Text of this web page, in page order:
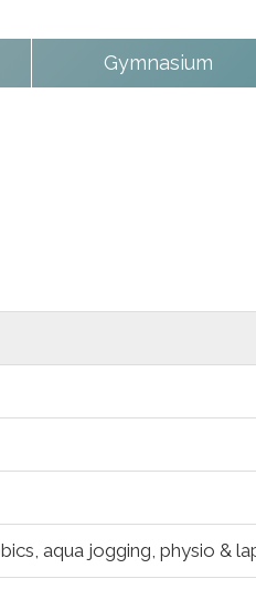
Gymnasium
aqua jogging, physio &